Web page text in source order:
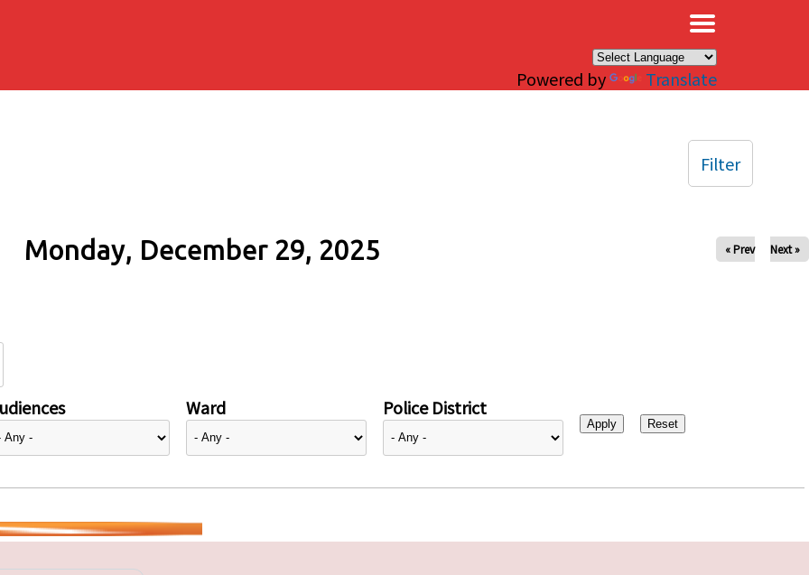
Powered by Translate
Monday, December 29, 2025 « Prev Next »
Ward Police District
Filter